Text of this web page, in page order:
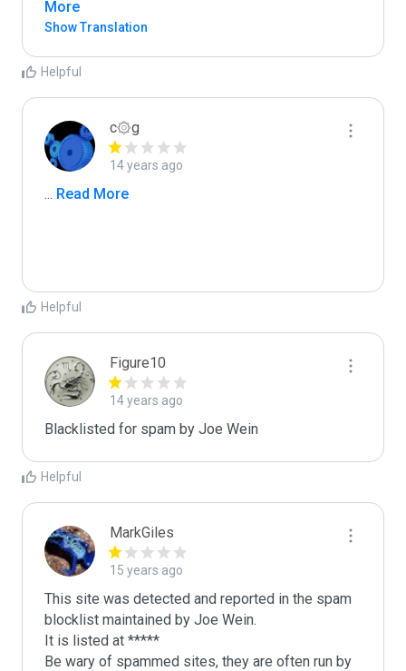
More
Show Translation
Helpful
c۞g
14 years ago
... Read More
Helpful
Figure10
14 years ago
Blacklisted for spam by Joe Wein
Helpful
MarkGiles
15 years ago
This site was detected and reported in the spam
blocklist maintained by Joe Wein.
It is listed at *****
Be wary of spammed sites, they are often run by